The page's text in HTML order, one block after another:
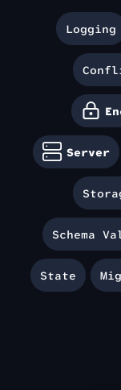
Logging
Server
Schema
State